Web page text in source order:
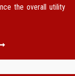
the overall utility